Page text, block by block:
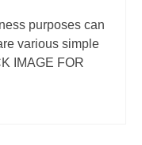
purposes can
various simple
IMAGE FOR